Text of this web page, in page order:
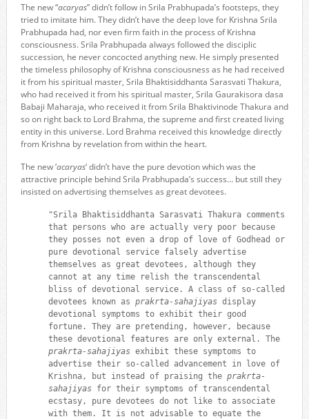
The new “acaryas” didn’t follow in Srila Prabhupada’s footsteps, they
tried to imitate him. They didn’t have the deep love for Krishna Srila
Prabhupada had, nor even firm faith in the process of Krishna
consciousness. Srila Prabhupada always followed the disciplic
succession, he never concocted anything new. He simply presented
the timeless philosophy of Krishna consciousness as he had received
it from his spiritual master, Srila Bhaktisiddhanta Sarasvati Thakura,
who had received it from his spiritual master, Srila Gaurakisora dasa
Babaji Maharaja, who received it from Srila Bhaktivinode Thakura and
so on right back to Lord Brahma, the supreme and first created living
entity in this universe. Lord Brahma received this knowledge directly
from Krishna by revelation from within the heart.
The new ‘acaryas‘ didn’t have the pure devotion which was the
attractive principle behind Srila Prabhupada’s success… but still they
insisted on advertising themselves as great devotees.
"Srila Bhaktisiddhanta Sarasvati Thakura comments
that persons who are actually very poor because
they posses not even a drop of love of Godhead or
pure devotional service falsely advertise
themselves as great devotees, although they
cannot at any time relish the transcendental
bliss of devotional service. A class of so-called
devotees known as prakrta-sahajiyasdisplay
devotional symptoms to exhibit their good
fortune. They are pretending, however, because
these devotional features are only external. The
prakrta-sahajiyasexhibit these symptoms to
advertise their so-called advancement in love of
Krishna, but instead of praising the prakrta-
sahajiyasfor their symptoms of transcendental
ecstasy, pure devotees do not like to associate
with them. It is not advisable to equate the